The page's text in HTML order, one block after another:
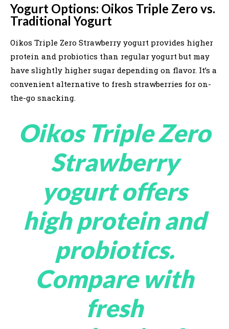
Yogurt Options: Oikos Triple Zero vs.
Traditional Yogurt
Oikos Triple Zero Strawberry yogurt provides higher
protein and probiotics than regular yogurt but may
have slightly higher sugar depending on flavor. It’s a
convenient alternative to fresh strawberries for on-
the-go snacking.
Oikos Triple Zero
Strawberry
yogurt offers
high protein and
probiotics.
Compare with
fresh